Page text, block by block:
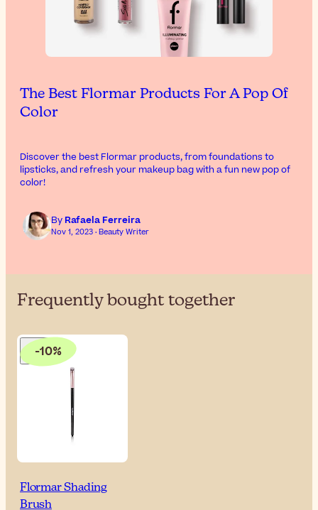
The Best Flormar Products For A Pop Of
Color
Discover the best Flormar products, from foundations to
lipsticks, and refresh your makeup bag with a fun new pop of
color!
ByRafaela Ferreira
Nov 1, 2023 · Beauty Writer
Frequently bought together
-10%
Flormar Shading
Brush